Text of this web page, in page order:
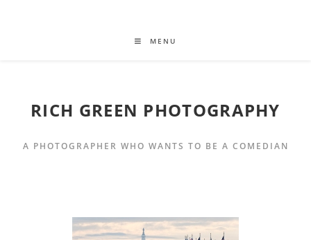
MENU
RICH GREEN PHOTOGRAPHY
A PHOTOGRAPHER WHO WANTS TO BE A COMEDIAN